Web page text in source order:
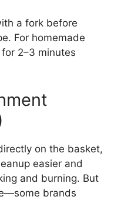
a fork before
For homemade
2–3 minutes
on the basket,
easier and
and burning. But
brands